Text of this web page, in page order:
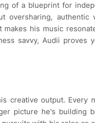
of a blueprint for
oversharing, authentic
his music
savvy, Audii proves
creative output. Every
picture he's building